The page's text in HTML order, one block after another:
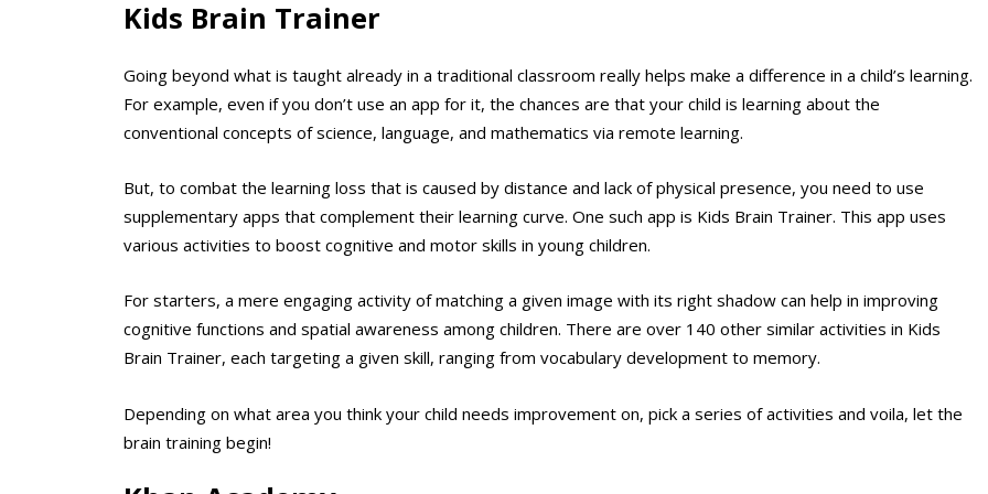
Kids Brain Trainer
Going beyond what is taught already in a traditional classroom really helps make a difference in a child’s learning.
For example, even if you don’t use an app for it, the chances are that your child is learning about the
conventional concepts of science, language, and mathematics via remote learning.
But, to combat the learning loss that is caused by distance and lack of physical presence, you need to use
supplementary apps that complement their learning curve. One such app is Kids Brain Trainer. This app uses
various activities to boost cognitive and motor skills in young children.
For starters, a mere engaging activity of matching a given image with its right shadow can help in improving
cognitive functions and spatial awareness among children. There are over 140 other similar activities in Kids
Brain Trainer, each targeting a given skill, ranging from vocabulary development to memory.
Depending on what area you think your child needs improvement on, pick a series of activities and voila, let the
brain training begin!